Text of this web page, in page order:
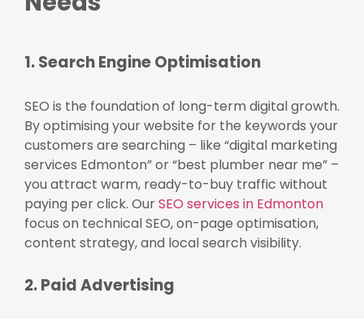
1. Search Engine Optimisation
SEO is the foundation of long-term digital growth.
By optimising your website for the keywords your
customers are searching – like “digital marketing
services Edmonton” or “best plumber near me” –
you attract warm, ready-to-buy traffic without
paying per click. OurSEO services in Edmonton
focus on technical SEO, on-page optimisation,
content strategy, and local search visibility.
2. Paid Advertising